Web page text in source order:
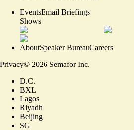
EventsEmail Briefings
Shows
AboutSpeaker BureauCareers
Privacy© 2026 Semafor Inc.
D.C.
BXL
Lagos
Riyadh
Beijing
SG